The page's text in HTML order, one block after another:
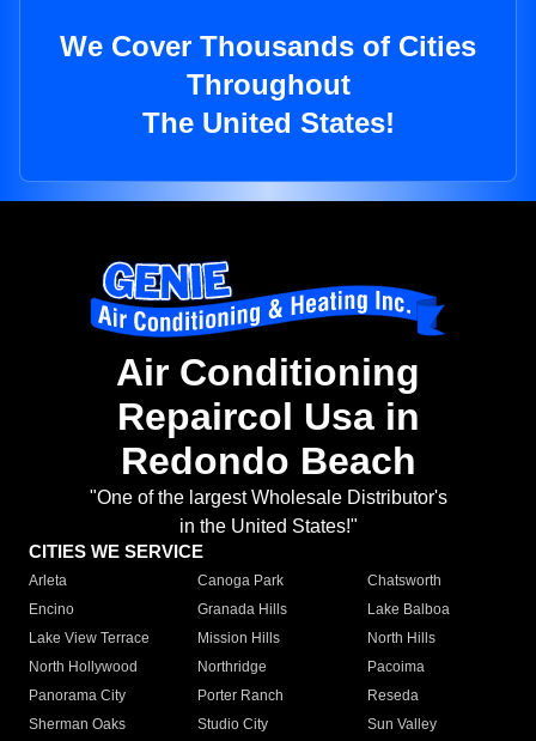
We Cover Thousands of Cities
Throughout
The United States!
Air Conditioning
Repaircol Usa in
Redondo Beach
"One of the largest Wholesale Distributor's
in the United States!"
CITIES WE SERVICE
Arleta Canoga Park
Chatsworth
Encino
Granada Hills
Lake Balboa
Lake View Terrace
Mission Hills
North Hills
North Hollywood
Northridge
Pacoima
Panorama City
Porter Ranch
Reseda
Sherman Oaks
Studio City
Sun Valley